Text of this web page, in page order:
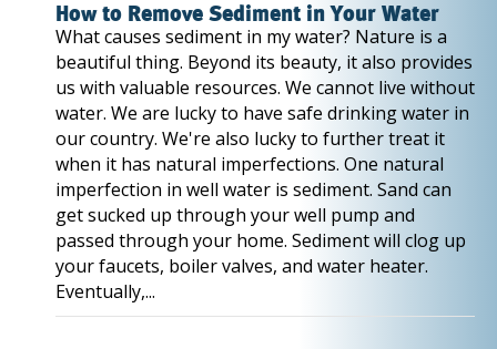
How to Remove Sediment in Your Water
What causes sediment in my water? Nature is a
beautiful thing. Beyond its beauty, it also provides
us with valuable resources. We cannot live without
water. We are lucky to have safe drinking water in
our country. We're also lucky to further treat it
when it has natural imperfections. One natural
imperfection in well water is sediment. Sand can
get sucked up through your well pump and
passed through your home. Sediment will clog up
your faucets, boiler valves, and water heater.
Eventually,...